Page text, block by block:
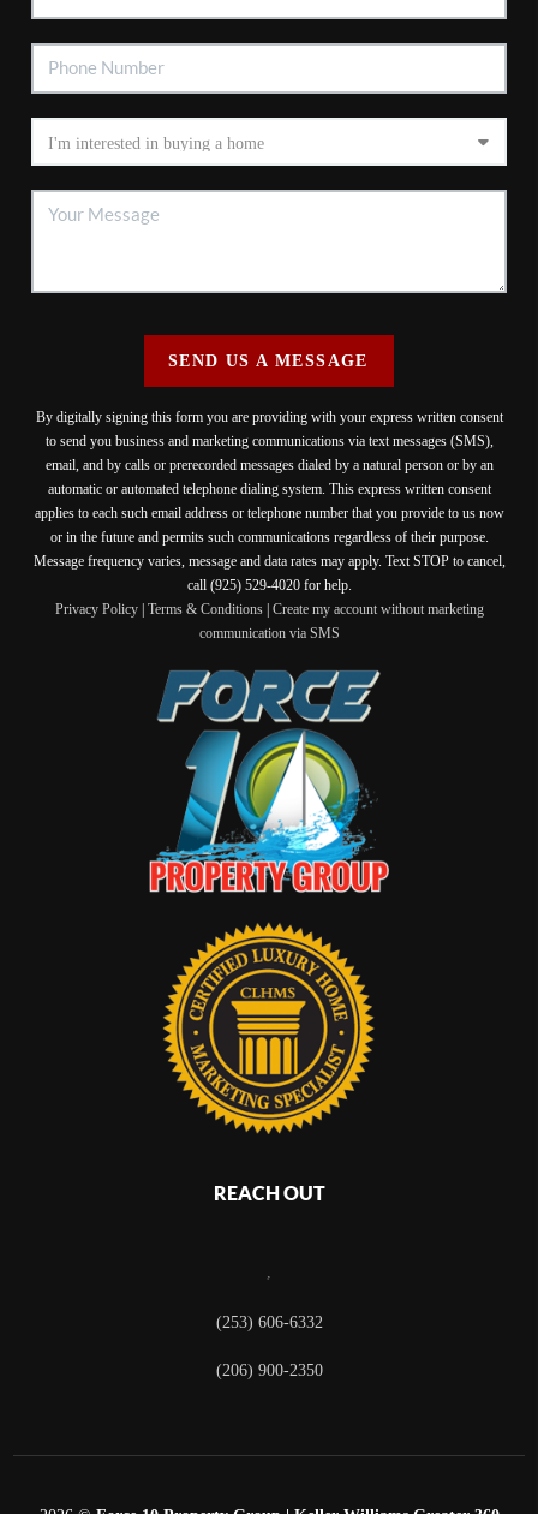
SEND US A MESSAGE
By digitally signing this form you are providing with your express written consent
to send you business and marketing communications via text messages (SMS),
email, and by calls or prerecorded messages dialed by a natural person or by an
automatic or automated telephone dialing system. This express written consent
applies to each such email address or telephone number that you provide to us now
or in the future and permits such communications regardless of their purpose.
Message frequency varies, message and data rates may apply. Text STOP to cancel,
call (925) 529-4020 for help.
Privacy Policy| Terms & Conditions| Create my account without marketing
communication via SMS
REACH OUT
,
(253) 606-6332
(206) 900-2350